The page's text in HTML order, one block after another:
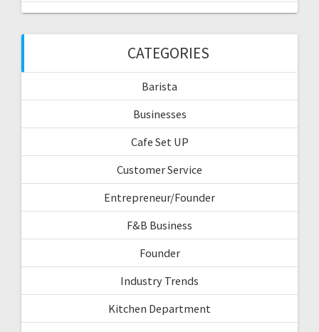
CATEGORIES
Barista
Businesses
Cafe Set UP
Customer Service
Entrepreneur/Founder
F&B Business
Founder
Industry Trends
Kitchen Department